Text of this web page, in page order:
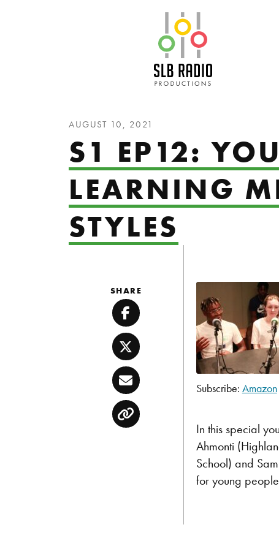
AUGUST 10, 2021
S1 EP12:
LEARNING
STYLES
TuneIn
RSS FEED
LINK
EMBED
Subscribe: Amazon
In this special
Ahmonti
School) and
for young
SHARE
Facebook
Twitter
Email
Copy